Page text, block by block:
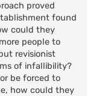
proved
found
could they
people to
revisionist
of infallibility?
be forced to
how could they